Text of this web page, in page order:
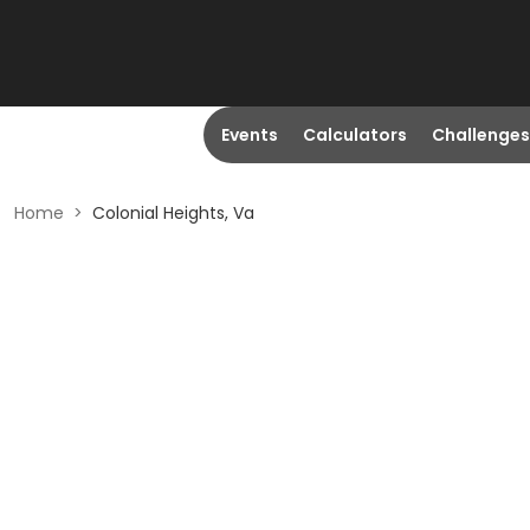
Events Calculators Challenges
Home > Colonial Heights, Va